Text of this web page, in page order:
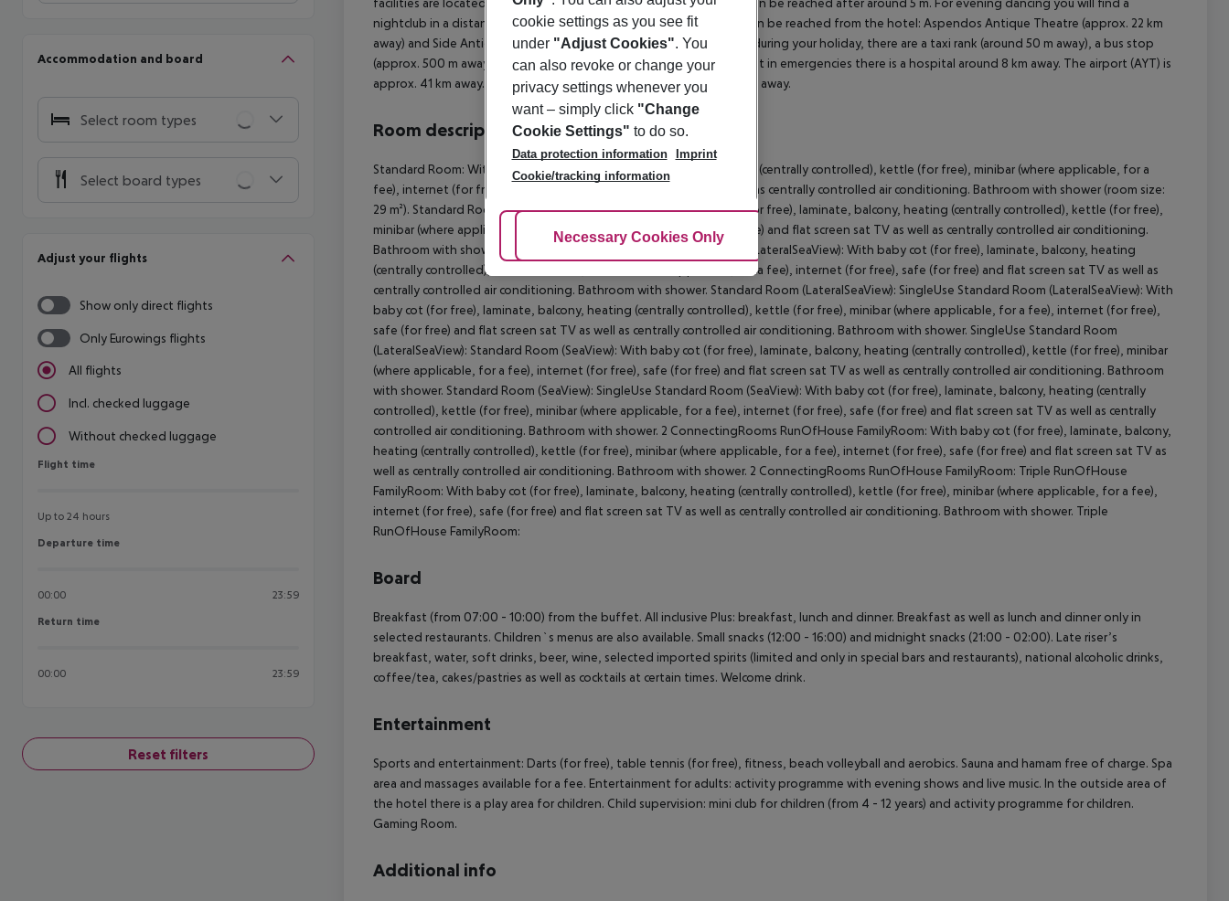
Accommodation and board
Select room types
Select board types
Adjust your flights
Show only direct flights
Only Eurowings flights
All flights
Incl. checked luggage
Without checked luggage
Flight time
Flight time
Up to 24 hours
Departure time
Departure time
00:00 23:59
Return time
Return time
00:00 23:59
Reset filters
nightclub in a distance of approx. 9 km. The following attractions can be reached from the hotel: Aspendos Antique Theatre (approx. 22 km
away) and Side Antique Theatre (approx. 40 km away). For mobility during your holiday, there are a taxi rank (around 50 m away), a bus stop
(approx. 500 m away) and a car rental company. For medical treatment in emergencies there is a hospital around 8 km away. The airport (AYT) is
approx. 41 km away. Another airport (GZP) is located approx. 144 km away.
Room description
Standard Room: With baby cot (for free), laminate, balcony, heating (centrally controlled), kettle (for free), minibar (where applicable, for a
fee), internet (for free), safe (for free) and flat screen sat TV as well as centrally controlled air conditioning. Bathroom with shower (room size:
29 m²). Standard Room: SingleUse Standard Room: With baby cot (for free), laminate, balcony, heating (centrally controlled), kettle (for free),
minibar (where applicable, for a fee), internet (for free), safe (for free) and flat screen sat TV as well as centrally controlled air conditioning.
Bathroom with shower. SingleUse Standard Room: Standard Room (LateralSeaView): With baby cot (for free), laminate, balcony, heating
(centrally controlled), kettle (for free), minibar (where applicable, for a fee), internet (for free), safe (for free) and flat screen sat TV as well as
centrally controlled air conditioning. Bathroom with shower. Standard Room (LateralSeaView): SingleUse Standard Room (LateralSeaView): With
baby cot (for free), laminate, balcony, heating (centrally controlled), kettle (for free), minibar (where applicable, for a fee), internet (for free),
safe (for free) and flat screen sat TV as well as centrally controlled air conditioning. Bathroom with shower. SingleUse Standard Room
(LateralSeaView): Standard Room (SeaView): With baby cot (for free), laminate, balcony, heating (centrally controlled), kettle (for free), minibar
(where applicable, for a fee), internet (for free), safe (for free) and flat screen sat TV as well as centrally controlled air conditioning. Bathroom
with shower. Standard Room (SeaView): SingleUse Standard Room (SeaView): With baby cot (for free), laminate, balcony, heating (centrally
controlled), kettle (for free), minibar (where applicable, for a fee), internet (for free), safe (for free) and flat screen sat TV as well as centrally
controlled air conditioning. Bathroom with shower. 2 ConnectingRooms RunOfHouse FamilyRoom: With baby cot (for free), laminate, balcony,
heating (centrally controlled), kettle (for free), minibar (where applicable, for a fee), internet (for free), safe (for free) and flat screen sat TV as
well as centrally controlled air conditioning. Bathroom with shower. 2 ConnectingRooms RunOfHouse FamilyRoom: Triple RunOfHouse
FamilyRoom: With baby cot (for free), laminate, balcony, heating (centrally controlled), kettle (for free), minibar (where applicable, for a fee),
internet (for free), safe (for free) and flat screen sat TV as well as centrally controlled air conditioning. Bathroom with shower. Triple
RunOfHouse FamilyRoom:
Board
Breakfast (from 07:00 - 10:00) from the buffet. All inclusive Plus: breakfast, lunch and dinner. Breakfast as well as lunch and dinner only in
selected restaurants. Children`s menus are also available. Small snacks (12:00 - 16:00) and midnight snacks (21:00 - 02:00). Late riser’s
breakfast, water, soft drinks, beer, wine, selected imported spirits (limited and only in special bars and restaurants), national alcoholic drinks,
coffee/tea, cakes/pastries as well as cocktails at certain times. Welcome drink.
Entertainment
Sports and entertainment: Darts (for free), table tennis (for free), fitness, beach volleyball and aerobics. Sauna and hamam free of charge. Spa
area and massages available for a fee. Entertainment for adults: activity programme with evening shows and live music. In the outside area of
the hotel there is a play area for children. Child supervision: mini club for children (from 4 - 12 years) and activity programme for children.
Gaming Room.
Additional info
cookie settings as you see fit
under "Adjust Cookies". You
can also revoke or change your
privacy settings whenever you
want – simply click "Change
Cookie Settings" to do so.
Data protection information
Imprint
Cookie/tracking information
Adjust Cookies
Necessary Cookies Only Accept All